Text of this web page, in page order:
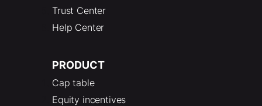
Trust Center
Help Center
PRODUCT
Cap table
Equity incentives